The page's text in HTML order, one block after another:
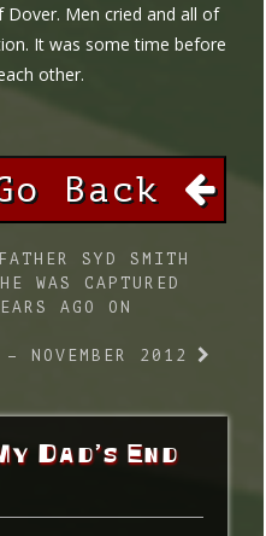
Men cried and all of
It was some time before
other.
Back
SYD SMITH
WAS CAPTURED
AGO ON
– NOVEMBER 2012
Dad’s End